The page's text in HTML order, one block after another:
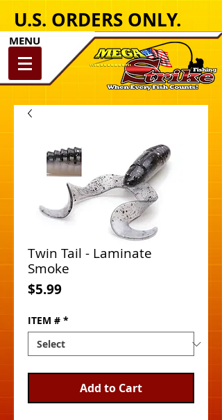
MENU
U.S. ORDERS ONLY.
Twin Tail - Laminate
Smoke
$5.99Price
ITEM # *
Add to Cart